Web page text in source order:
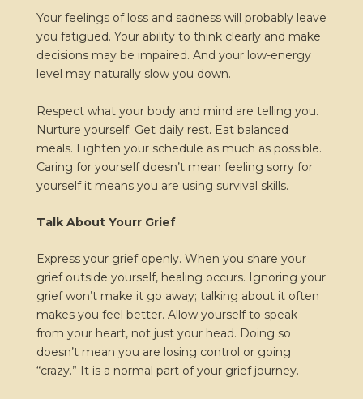
Your feelings of loss and sadness will probably leave
you fatigued. Your ability to think clearly and make
decisions may be impaired. And your low-energy
level may naturally slow you down.
Respect what your body and mind are telling you.
Nurture yourself. Get daily rest. Eat balanced
meals. Lighten your schedule as much as possible.
Caring for yourself doesn’t mean feeling sorry for
yourself it means you are using survival skills.
Talk About Yourr Grief
Express your grief openly. When you share your
grief outside yourself, healing occurs. Ignoring your
grief won’t make it go away; talking about it often
makes you feel better. Allow yourself to speak
from your heart, not just your head. Doing so
doesn’t mean you are losing control or going
“crazy.” It is a normal part of your grief journey.